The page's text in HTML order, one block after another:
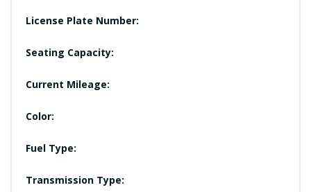
License Plate Number:
Seating Capacity:
Current Mileage:
Color:
Fuel Type:
Transmission Type: